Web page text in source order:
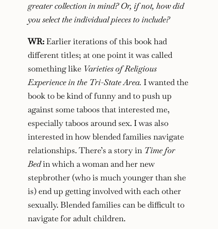
greater collection in mind? Or, if not, how did
you select the individual pieces to include?
WR:Earlier iterations of this book had
different titles; at one point it was called
something like Varieties of Religious
Experience in the Tri-State Area. I wanted the
book to be kind of funny and to push up
against some taboos that interested me,
especially taboos around sex. I was also
interested in how blended families navigate
relationships. There’s a story in Time for
Bedin which a woman and her new
stepbrother (who is much younger than she
is) end up getting involved with each other
sexually. Blended families can be difficult to
navigate for adult children.